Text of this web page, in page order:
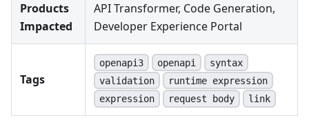
Products
Impacted
API Transformer, Code Generation,
Developer Experience Portal
Tags
openapi3 openapi
syntax
validation
runtime expression
expression
request body link